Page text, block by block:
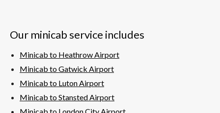
Our minicab service includes
Minicab to Heathrow Airport
Minicab to Gatwick Airport
Minicab to Luton Airport
Minicab to Stansted Airport
Minicab to London City Airport